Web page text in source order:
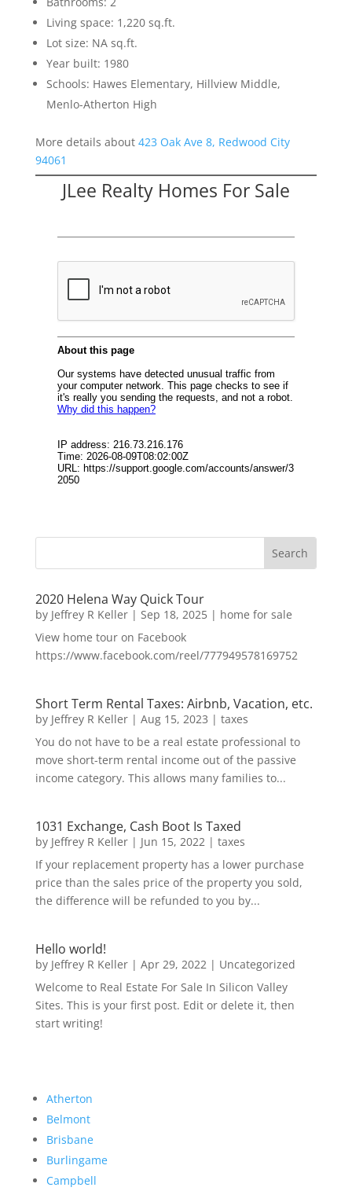
Living space: 1,220 sq.ft.
Lot size: NA sq.ft.
Year built: 1980
Schools: Hawes Elementary, Hillview Middle,
Menlo-Atherton High
More details about 423 Oak Ave 8, Redwood City
94061
JLee Realty Homes For Sale
2020 Helena Way Quick Tour
by Jeffrey R Keller| Sep 18, 2025| home for sale
View home tour on Facebook
https://www.facebook.com/reel/777949578169752
Short Term Rental Taxes: Airbnb, Vacation, etc.
by Jeffrey R Keller| Aug 15, 2023 | taxes
You do not have to be a real estate professional to
move short-term rental income out of the passive
income category. This allows many families to...
1031 Exchange, Cash Boot Is Taxed
by Jeffrey R Keller| Jun 15, 2022| taxes
If your replacement property has a lower purchase
price than the sales price of the property you sold,
the difference will be refunded to you by...
Hello world!
by Jeffrey R Keller| Apr 29, 2022| Uncategorized
Welcome to Real Estate For Sale In Silicon Valley
Sites. This is your first post. Edit or delete it, then
start writing!
Atherton
Belmont
Brisbane
Burlingame
Campbell